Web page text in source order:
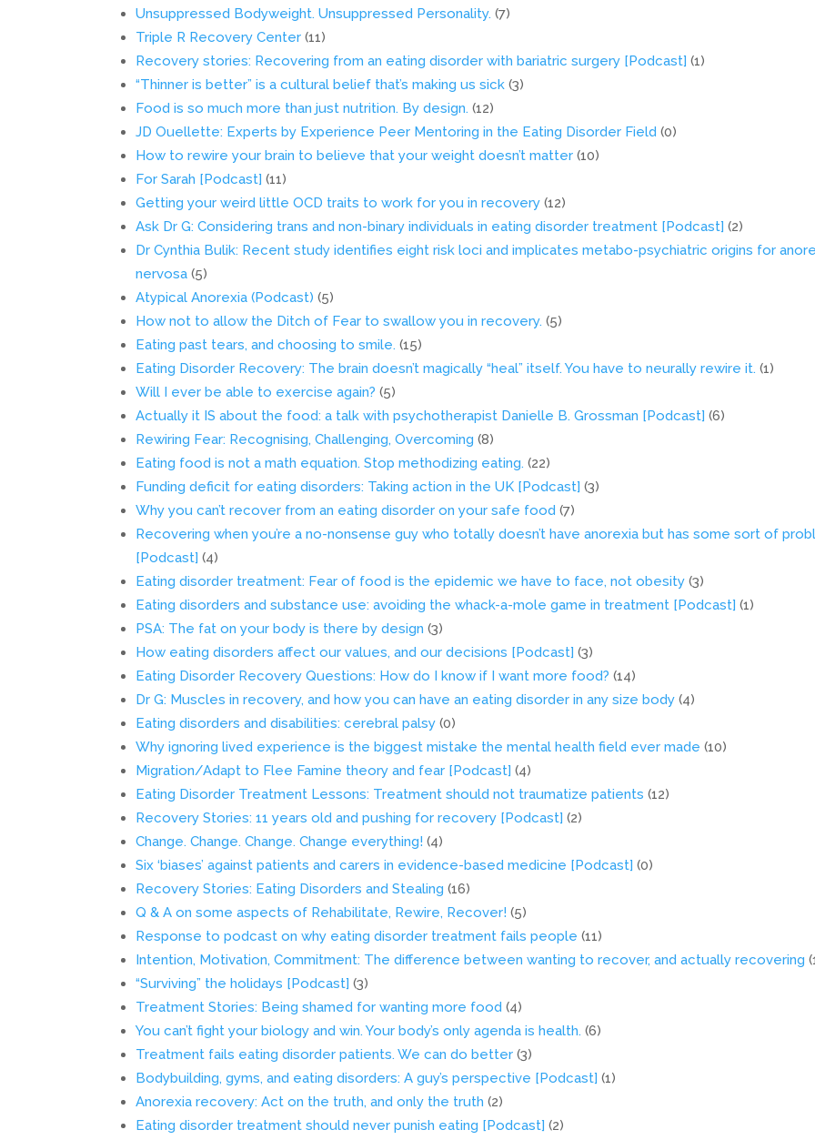
Unsuppressed Bodyweight. Unsuppressed Personality. (7)
Triple R Recovery Center (11)
Recovery stories: Recovering from an eating disorder with bariatric surgery [Podcast] (1)
“Thinner is better” is a cultural belief that’s making us sick (3)
Food is so much more than just nutrition. By design. (12)
JD Ouellette: Experts by Experience Peer Mentoring in the Eating Disorder Field (0)
How to rewire your brain to believe that your weight doesn’t matter (10)
For Sarah [Podcast] (11)
Getting your weird little OCD traits to work for you in recovery (12)
Ask Dr G: Considering trans and non-binary individuals in eating disorder treatment [Podcast] (2)
Dr Cynthia Bulik: Recent study identifies eight risk loci and implicates metabo-psychiatric origins for
nervosa (5)
Atypical Anorexia (Podcast) (5)
How not to allow the Ditch of Fear to swallow you in recovery. (5)
Eating past tears, and choosing to smile. (15)
Eating Disorder Recovery: The brain doesn’t magically “heal” itself. You have to neurally rewire it. (1)
Will I ever be able to exercise again? (5)
Actually it IS about the food: a talk with psychotherapist Danielle B. Grossman [Podcast] (6)
Rewiring Fear: Recognising, Challenging, Overcoming (8)
Eating food is not a math equation. Stop methodizing eating. (22)
Funding deficit for eating disorders: Taking action in the UK [Podcast] (3)
Why you can’t recover from an eating disorder on your safe food (7)
Recovering when you’re a no-nonsense guy who totally doesn’t have anorexia but has some sort of
[Podcast] (4)
Eating disorder treatment: Fear of food is the epidemic we have to face, not obesity (3)
Eating disorders and substance use: avoiding the whack-a-mole game in treatment [Podcast] (1)
PSA: The fat on your body is there by design (3)
How eating disorders affect our values, and our decisions [Podcast] (3)
Eating Disorder Recovery Questions: How do I know if I want more food? (14)
Dr G: Muscles in recovery, and how you can have an eating disorder in any size body (4)
Eating disorders and disabilities: cerebral palsy (0)
Why ignoring lived experience is the biggest mistake the mental health field ever made (10)
Migration/Adapt to Flee Famine theory and fear [Podcast] (4)
Eating Disorder Treatment Lessons: Treatment should not traumatize patients (12)
Recovery Stories: 11 years old and pushing for recovery [Podcast] (2)
Change. Change. Change. Change everything! (4)
Six ‘biases’ against patients and carers in evidence-based medicine [Podcast] (0)
Recovery Stories: Eating Disorders and Stealing (16)
Q & A on some aspects of Rehabilitate, Rewire, Recover! (5)
Response to podcast on why eating disorder treatment fails people (11)
Intention, Motivation, Commitment: The difference between wanting to recover, and actually recovering
“Surviving” the holidays [Podcast] (3)
Treatment Stories: Being shamed for wanting more food (4)
You can’t fight your biology and win. Your body’s only agenda is health. (6)
Treatment fails eating disorder patients. We can do better (3)
Bodybuilding, gyms, and eating disorders: A guy’s perspective [Podcast] (1)
Anorexia recovery: Act on the truth, and only the truth (2)
Eating disorder treatment should never punish eating [Podcast] (2)